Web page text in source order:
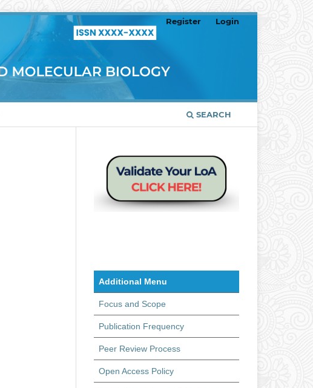
SEARCH
Register Login
Additional Menu
Focus and Scope
Publication Frequency
Peer Review Process
Open Access Policy